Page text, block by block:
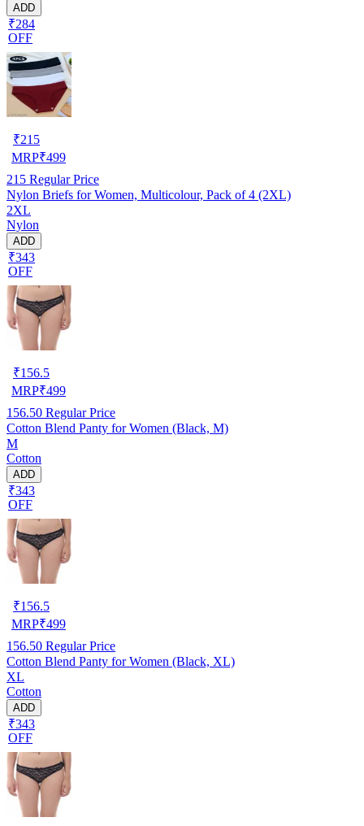
ADD
₹284
OFF
₹215
MRP₹499
215 Regular Price
Nylon Briefs for Women, Multicolour, Pack of 4 (2XL)
2XL
Nylon
ADD
₹343
OFF
₹156.5
MRP₹499
156.50 Regular Price
Cotton Blend Panty for Women (Black, M)
M
Cotton
ADD
₹343
OFF
₹156.5
MRP₹499
156.50 Regular Price
Cotton Blend Panty for Women (Black, XL)
XL
Cotton
ADD
₹343
OFF